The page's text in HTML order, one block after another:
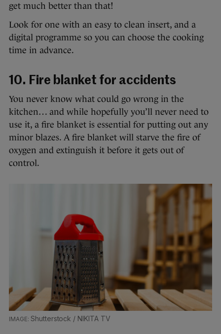
get much better than that!
Look for one with an easy to clean insert, and a
digital programme so you can choose the cooking
time in advance.
10. Fire blanket for accidents
You never know what could go wrong in the
kitchen… and while hopefully you’ll never need to
use it, a fire blanket is essential for putting out any
minor blazes. A fire blanket will starve the fire of
oxygen and extinguish it before it gets out of
control.
Shutterstock / NIKITA TV